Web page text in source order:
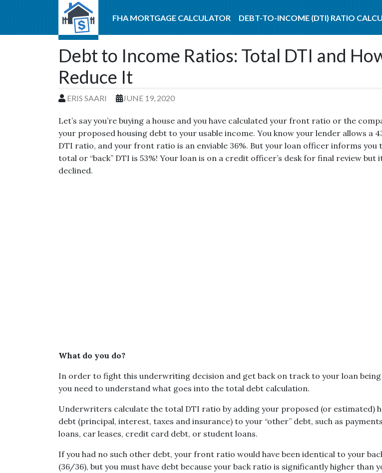
FHA MORTGAGE CALCULATOR DEBT-TO-INCOME (DTI) RATIO
Debt to Income Ratios: Total DTI and
Reduce It
ERIS SAARI JUNE 19, 2020
Let’s say you’re buying a house and you have calculated your front ratio or the
your proposed housing debt to your usable income. You know your lender allows a
DTI ratio, and your front ratio is an enviable 36%. But your loan officer informs you
total or “back” DTI is 53%! Your loan is on a credit officer’s desk for final review but
declined.
What do you do?
In order to fight this underwriting decision and get back on track to your loan
you need to understand what goes into the total debt calculation.
Underwriters calculate the total DTI ratio by adding your proposed (or estimated)
debt (principal, interest, taxes and insurance) to your “other” debt, such as
loans, car leases, credit card debt, or student loans.
If you had no such other debt, your front ratio would have been identical to your
(36/36), but you must have debt because your back ratio is significantly higher than